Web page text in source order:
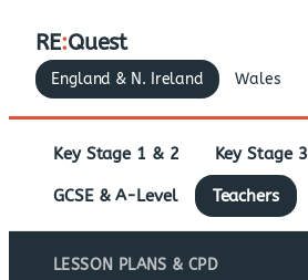
RE:Quest
England & N. Ireland Wales
Key Stage 1 & 2 Key Stage 3
GCSE & A-Level Teachers
LESSON PLANS & CPD